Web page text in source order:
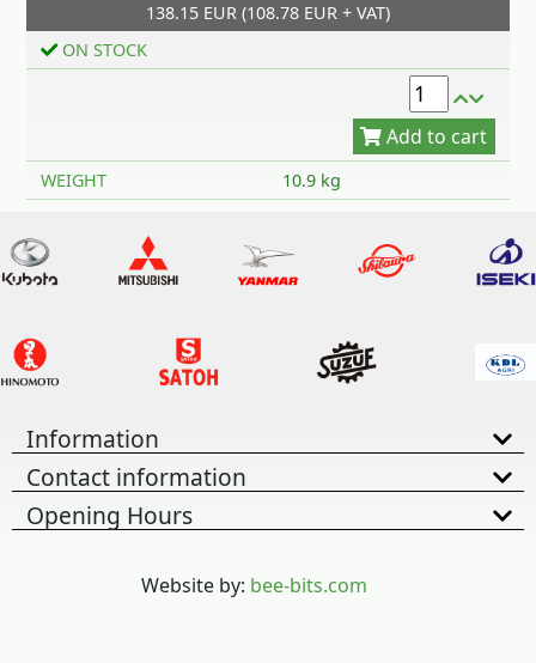
138.15 EUR (108.78 EUR + VAT)
ON STOCK
Add to cart
WEIGHT 10.9 kg
Information
Contact information
Opening Hours
Website by: bee-bits.com